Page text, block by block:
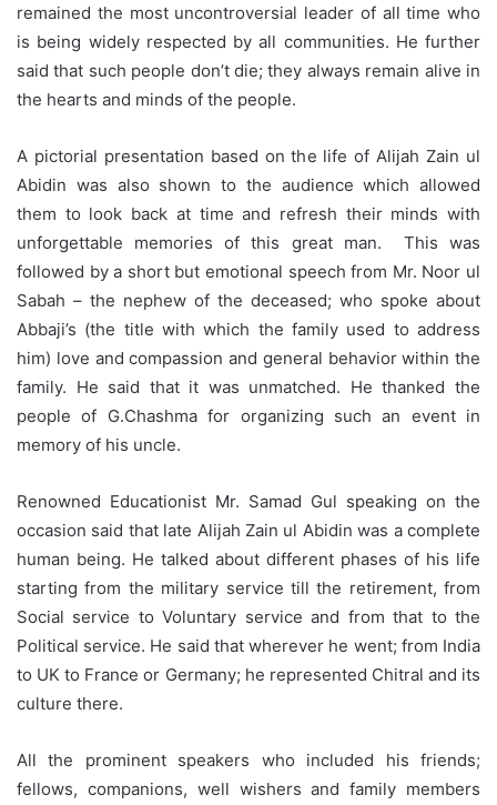
remained the most uncontroversial leader of all time who
is being widely respected by all communities. He further
said that such people don’t die; they always remain alive in
the hearts and minds of the people.
A pictorial presentation based on the life of Alijah Zain ul
Abidin was also shown to the audience which allowed
them to look back at time and refresh their minds with
unforgettable memories of this great man. This was
followed by a short but emotional speech from Mr. Noor ul
Sabah – the nephew of the deceased; who spoke about
Abbaji’s (the title with which the family used to address
him) love and compassion and general behavior within the
family. He said that it was unmatched. He thanked the
people of G.Chashma for organizing such an event in
memory of his uncle.
Renowned Educationist Mr. Samad Gul speaking on the
occasion said that late Alijah Zain ul Abidin was a complete
human being. He talked about different phases of his life
starting from the military service till the retirement, from
Social service to Voluntary service and from that to the
Political service. He said that wherever he went; from India
to UK to France or Germany; he represented Chitral and its
culture there.
All the prominent speakers who included his friends;
fellows, companions, well wishers and family members